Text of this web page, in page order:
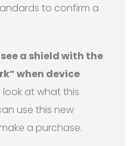
to confirm a
a shield with the
when device
look at what this
use this new
a purchase.